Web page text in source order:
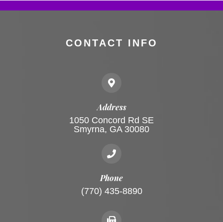
CONTACT INFO
Address
1050 Concord Rd SE
Smyrna, GA 30080
Phone
(770) 435-8890